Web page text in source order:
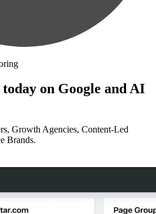
on Google and AI
Growth Agencies, Content-Led
Brands.